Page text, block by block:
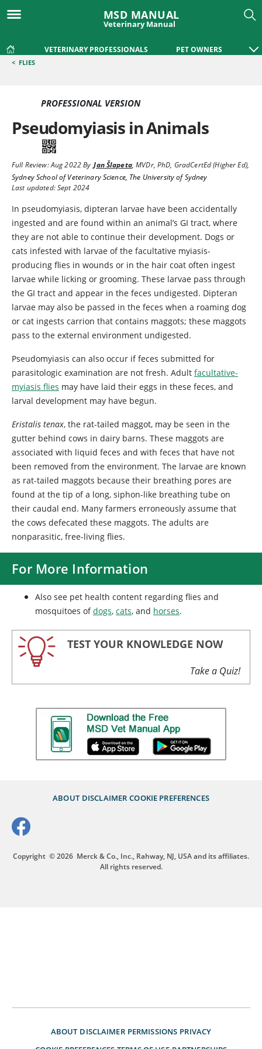
MSD MANUAL
Veterinary Manual
VETERINARY PROFESSIONALS PET OWNERS
< FLIES
PROFESSIONAL VERSION
Pseudomyiasis in Animals
Full Review:Aug 2022By Jan Šlapeta,MVDr, PhD, GradCertEd (Higher Ed),
Sydney School of Veterinary Science, The University of Sydney
Last updated: Sept 2024
In pseudomyiasis, dipteran larvae have been accidentally
ingested and are found within an animal’s GI tract, where
they are not able to continue their development. Dogs or
cats infested with larvae of the facultative myiasis-
producing flies in wounds or in the hair coat often ingest
larvae while licking or grooming. These larvae pass through
the GI tract and appear in the feces undigested. Dipteran
larvae may also be passed in the feces when a roaming dog
or cat ingests carrion that contains maggots; these maggots
pass to the external environment undigested.
Pseudomyiasis can also occur if feces submitted for
parasitologic examination are not fresh. Adult facultative-
myiasis flies may have laid their eggs in these feces, and
larval development may have begun.
Eristalis tenax, the rat-tailed maggot, may be seen in the
gutter behind cows in dairy barns. These maggots are
associated with liquid feces and with feces that have not
been removed from the environment. The larvae are known
as rat-tailed maggots because their breathing pores are
found at the tip of a long, siphon-like breathing tube on
their caudal end. Many farmers erroneously assume that
the cows defecated these maggots. The adults are
nonparasitic, free-living flies.
For More Information
Also see pet health content regarding flies and
mosquitoes ofdogs, cats, and horses.
TEST YOUR KNOWLEDGE NOW
Take a Quiz!
ABOUT DISCLAIMER COOKIE PREFERENCES
Copyright © 2026 Merck & Co., Inc., Rahway, NJ, USA and its affiliates.
All rights reserved.
ABOUT DISCLAIMER PERMISSIONS PRIVACY